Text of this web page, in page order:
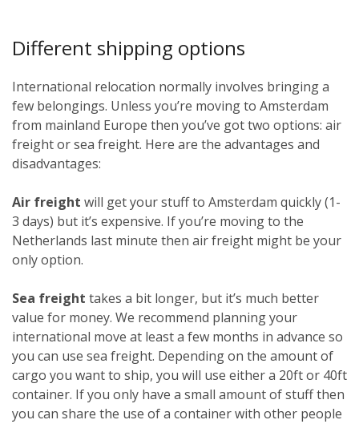
Different shipping options
International relocation normally involves bringing a
few belongings. Unless you’re moving to Amsterdam
from mainland Europe then you’ve got two options: air
freight or sea freight. Here are the advantages and
disadvantages:
Air freight will get your stuff to Amsterdam quickly (1-
3 days) but it’s expensive. If you’re moving to the
Netherlands last minute then air freight might be your
only option.
Sea freight takes a bit longer, but it’s much better
value for money. We recommend planning your
international move at least a few months in advance so
you can use sea freight. Depending on the amount of
cargo you want to ship, you will use either a 20ft or 40ft
container. If you only have a small amount of stuff then
you can share the use of a container with other people